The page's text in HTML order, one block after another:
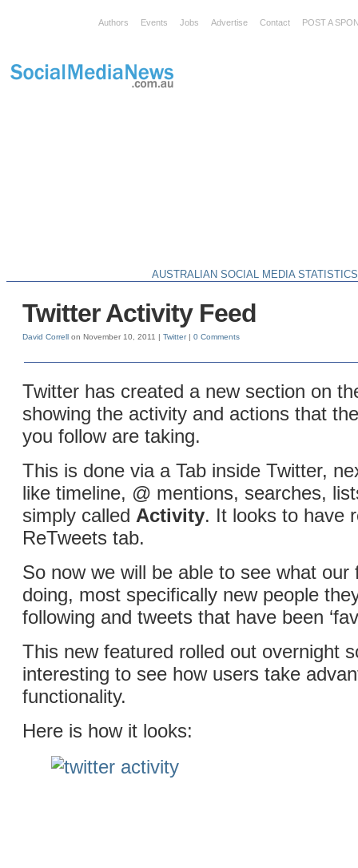
Authors Events Jobs Advertise Contact POST A
AUSTRALIAN SOCIAL MEDIA STATISTICS
Twitter Activity Feed
David Correll on November 10, 2011 | Twitter| 0 Comments
Twitter has created a new section on
showing the activity and actions that
you follow are taking.
This is done via a Tab inside Twitter,
like timeline, @ mentions, searches,
simply called Activity. It looks to have
ReTweets tab.
So now we will be able to see what our
doing, most specifically new people
following and tweets that have been
This new featured rolled out overnight
interesting to see how users take
functionality.
Here is how it looks: